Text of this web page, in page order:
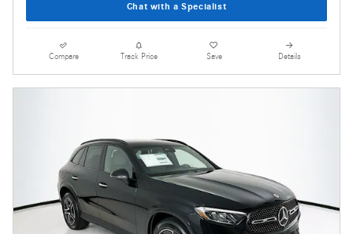
Chat with a Specialist
Compare Track Price Save Details